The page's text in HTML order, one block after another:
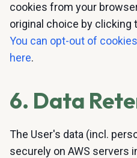
cookies from your
original choice by clicking
You can opt-out of
here.
6. Data
The User's data (incl.
securely on AWS servers